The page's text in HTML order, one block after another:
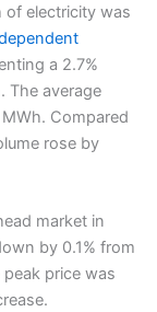
electricity was
a 2.7%
The average
Compared
rose by
market in
by 0.1% from
peak price was